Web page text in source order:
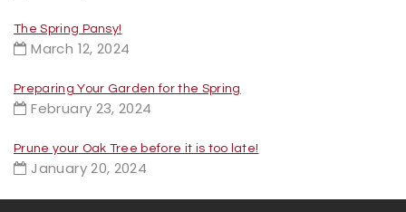
The Spring Pansy!
March 12, 2024
Preparing Your Garden for the Spring
February 23, 2024
Prune your Oak Tree before it is too late!
January 20, 2024